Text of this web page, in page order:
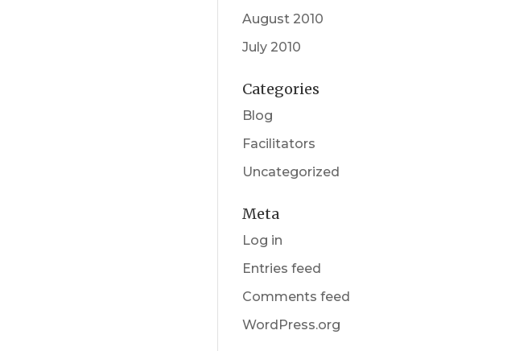
August 2010
July 2010
Categories
Blog
Facilitators
Uncategorized
Meta
Log in
Entries feed
Comments feed
WordPress.org